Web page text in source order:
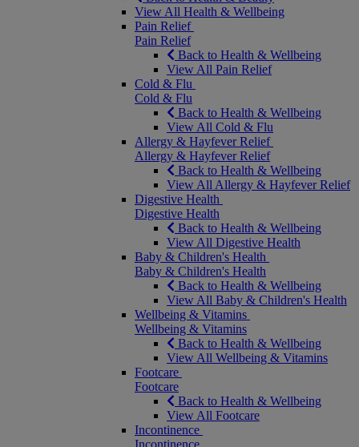
View All Health & Wellbeing
Pain Relief
Pain Relief
Back to Health & Wellbeing
View All Pain Relief
Cold & Flu
Cold & Flu
Back to Health & Wellbeing
View All Cold & Flu
Allergy & Hayfever Relief
Allergy & Hayfever Relief
Back to Health & Wellbeing
View All Allergy & Hayfever Relief
Digestive Health
Digestive Health
Back to Health & Wellbeing
View All Digestive Health
Baby & Children's Health
Baby & Children's Health
Back to Health & Wellbeing
View All Baby & Children's Health
Wellbeing & Vitamins
Wellbeing & Vitamins
Back to Health & Wellbeing
View All Wellbeing & Vitamins
Footcare
Footcare
Back to Health & Wellbeing
View All Footcare
Incontinence
Incontinence